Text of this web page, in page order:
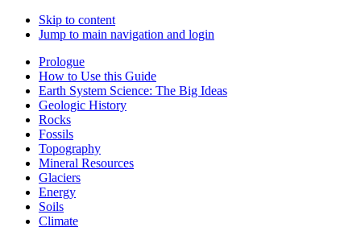
Skip to content
Jump to main navigation and login
Prologue
How to Use this Guide
Earth System Science: The Big Ideas
Geologic History
Rocks
Fossils
Topography
Mineral Resources
Glaciers
Energy
Soils
Climate